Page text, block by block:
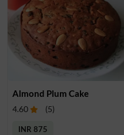
Almond Plum Cake
4.60 (5)
INR 875